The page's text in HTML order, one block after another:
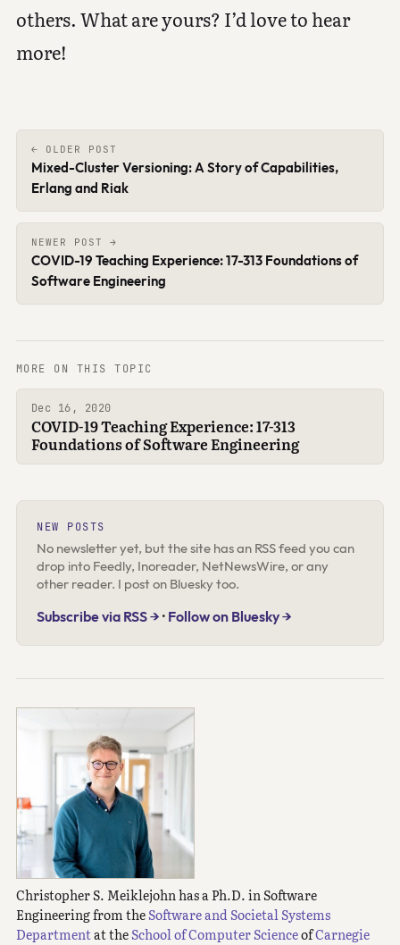
others. What are yours? I’d love to hear
more!
← OLDER POST
Mixed-Cluster Versioning: A Story of Capabilities,
Erlang and Riak
NEWER POST →
COVID-19 Teaching Experience: 17-313 Foundations of
Software Engineering
MORE ON THIS TOPIC
Dec 16, 2020
COVID-19 Teaching Experience: 17-313
Foundations of Software Engineering
NEW POSTS
No newsletter yet, but the site has an RSS feed you can
drop into Feedly, Inoreader, NetNewsWire, or any
other reader. I post on Bluesky too.
Subscribe via RSS → · Follow on Bluesky →
Christopher S. Meiklejohn has a Ph.D. in Software
Engineering from theSoftware and Societal Systems
Departmentat theSchool of Computer ScienceofCarnegie